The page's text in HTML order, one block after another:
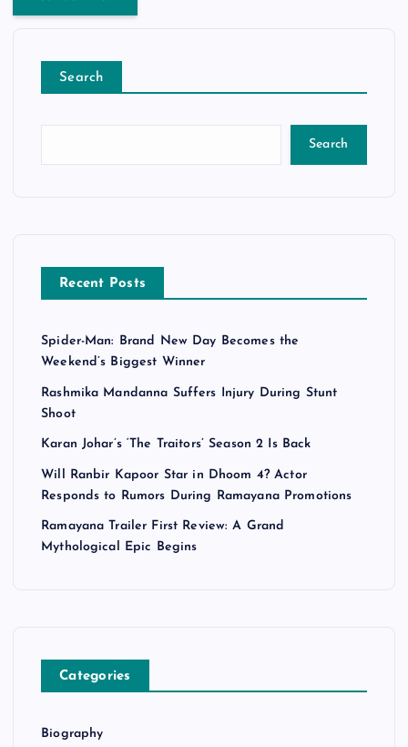
Search
Search
Recent Posts
Spider-Man: Brand New Day Becomes the
Weekend’s Biggest Winner
Rashmika Mandanna Suffers Injury During Stunt
Shoot
Karan Johar’s ‘The Traitors’ Season 2 Is Back
Will Ranbir Kapoor Star in Dhoom 4? Actor
Responds to Rumors During Ramayana Promotions
Ramayana Trailer First Review: A Grand
Mythological Epic Begins
Categories
Biography